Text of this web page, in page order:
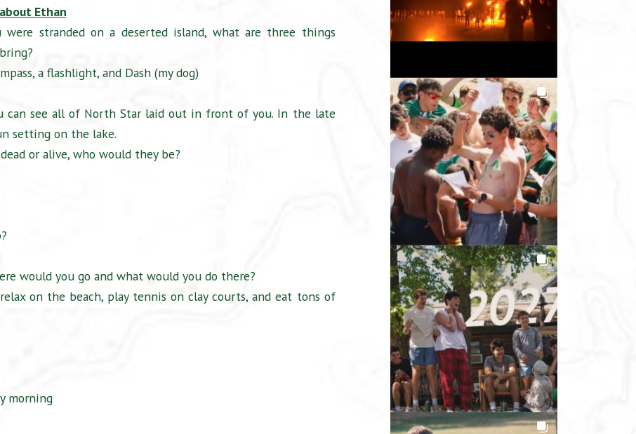
Ethan
were stranded on a deserted island, what are three things
a flashlight, and Dash (my dog)
see all of North Star laid out in front of you. In the late
setting on the lake.
or alive, who would they be?
would you go and what would you do there?
on the beach, play tennis on clay courts, and eat tons of
morning